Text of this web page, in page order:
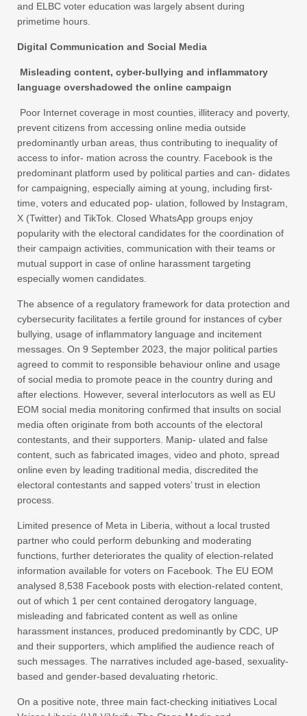
and ELBC voter education was largely absent during
primetime hours.
Digital Communication and Social Media
Misleading content, cyber-bullying and inflammatory
language overshadowed the online campaign
Poor Internet coverage in most counties, illiteracy and poverty,
prevent citizens from accessing online media outside
predominantly urban areas, thus contributing to inequality of
access to infor- mation across the country. Facebook is the
predominant platform used by political parties and can- didates
for campaigning, especially aiming at young, including first-
time, voters and educated pop- ulation, followed by Instagram,
X (Twitter) and TikTok. Closed WhatsApp groups enjoy
popularity with the electoral candidates for the coordination of
their campaign activities, communication with their teams or
mutual support in case of online harassment targeting
especially women candidates.
The absence of a regulatory framework for data protection and
cybersecurity facilitates a fertile ground for instances of cyber
bullying, usage of inflammatory language and incitement
messages. On 9 September 2023, the major political parties
agreed to commit to responsible behaviour online and usage
of social media to promote peace in the country during and
after elections. However, several interlocutors as well as EU
EOM social media monitoring confirmed that insults on social
media often originate from both accounts of the electoral
contestants, and their supporters. Manip- ulated and false
content, such as fabricated images, video and photo, spread
online even by leading traditional media, discredited the
electoral contestants and sapped voters’ trust in election
process.
Limited presence of Meta in Liberia, without a local trusted
partner who could perform debunking and moderating
functions, further deteriorates the quality of election-related
information available for voters on Facebook. The EU EOM
analysed 8,538 Facebook posts with election-related content,
out of which 1 per cent contained derogatory language,
misleading and fabricated content as well as online
harassment instances, produced predominantly by CDC, UP
and their supporters, which amplified the audience reach of
such messages. The narratives included age-based, sexuality-
based and gender-based devaluating rhetoric.
On a positive note, three main fact-checking initiatives Local